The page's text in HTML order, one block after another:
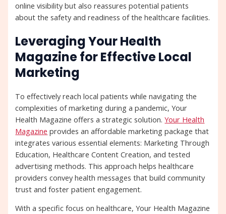
online visibility but also reassures potential patients
about the safety and readiness of the healthcare facilities.
Leveraging Your Health
Magazine for Effective Local
Marketing
To effectively reach local patients while navigating the
complexities of marketing during a pandemic, Your
Health Magazine offers a strategic solution.Your Health
Magazine provides an affordable marketing package that
integrates various essential elements: Marketing Through
Education, Healthcare Content Creation, and tested
advertising methods. This approach helps healthcare
providers convey health messages that build community
trust and foster patient engagement.
With a specific focus on healthcare, Your Health Magazine